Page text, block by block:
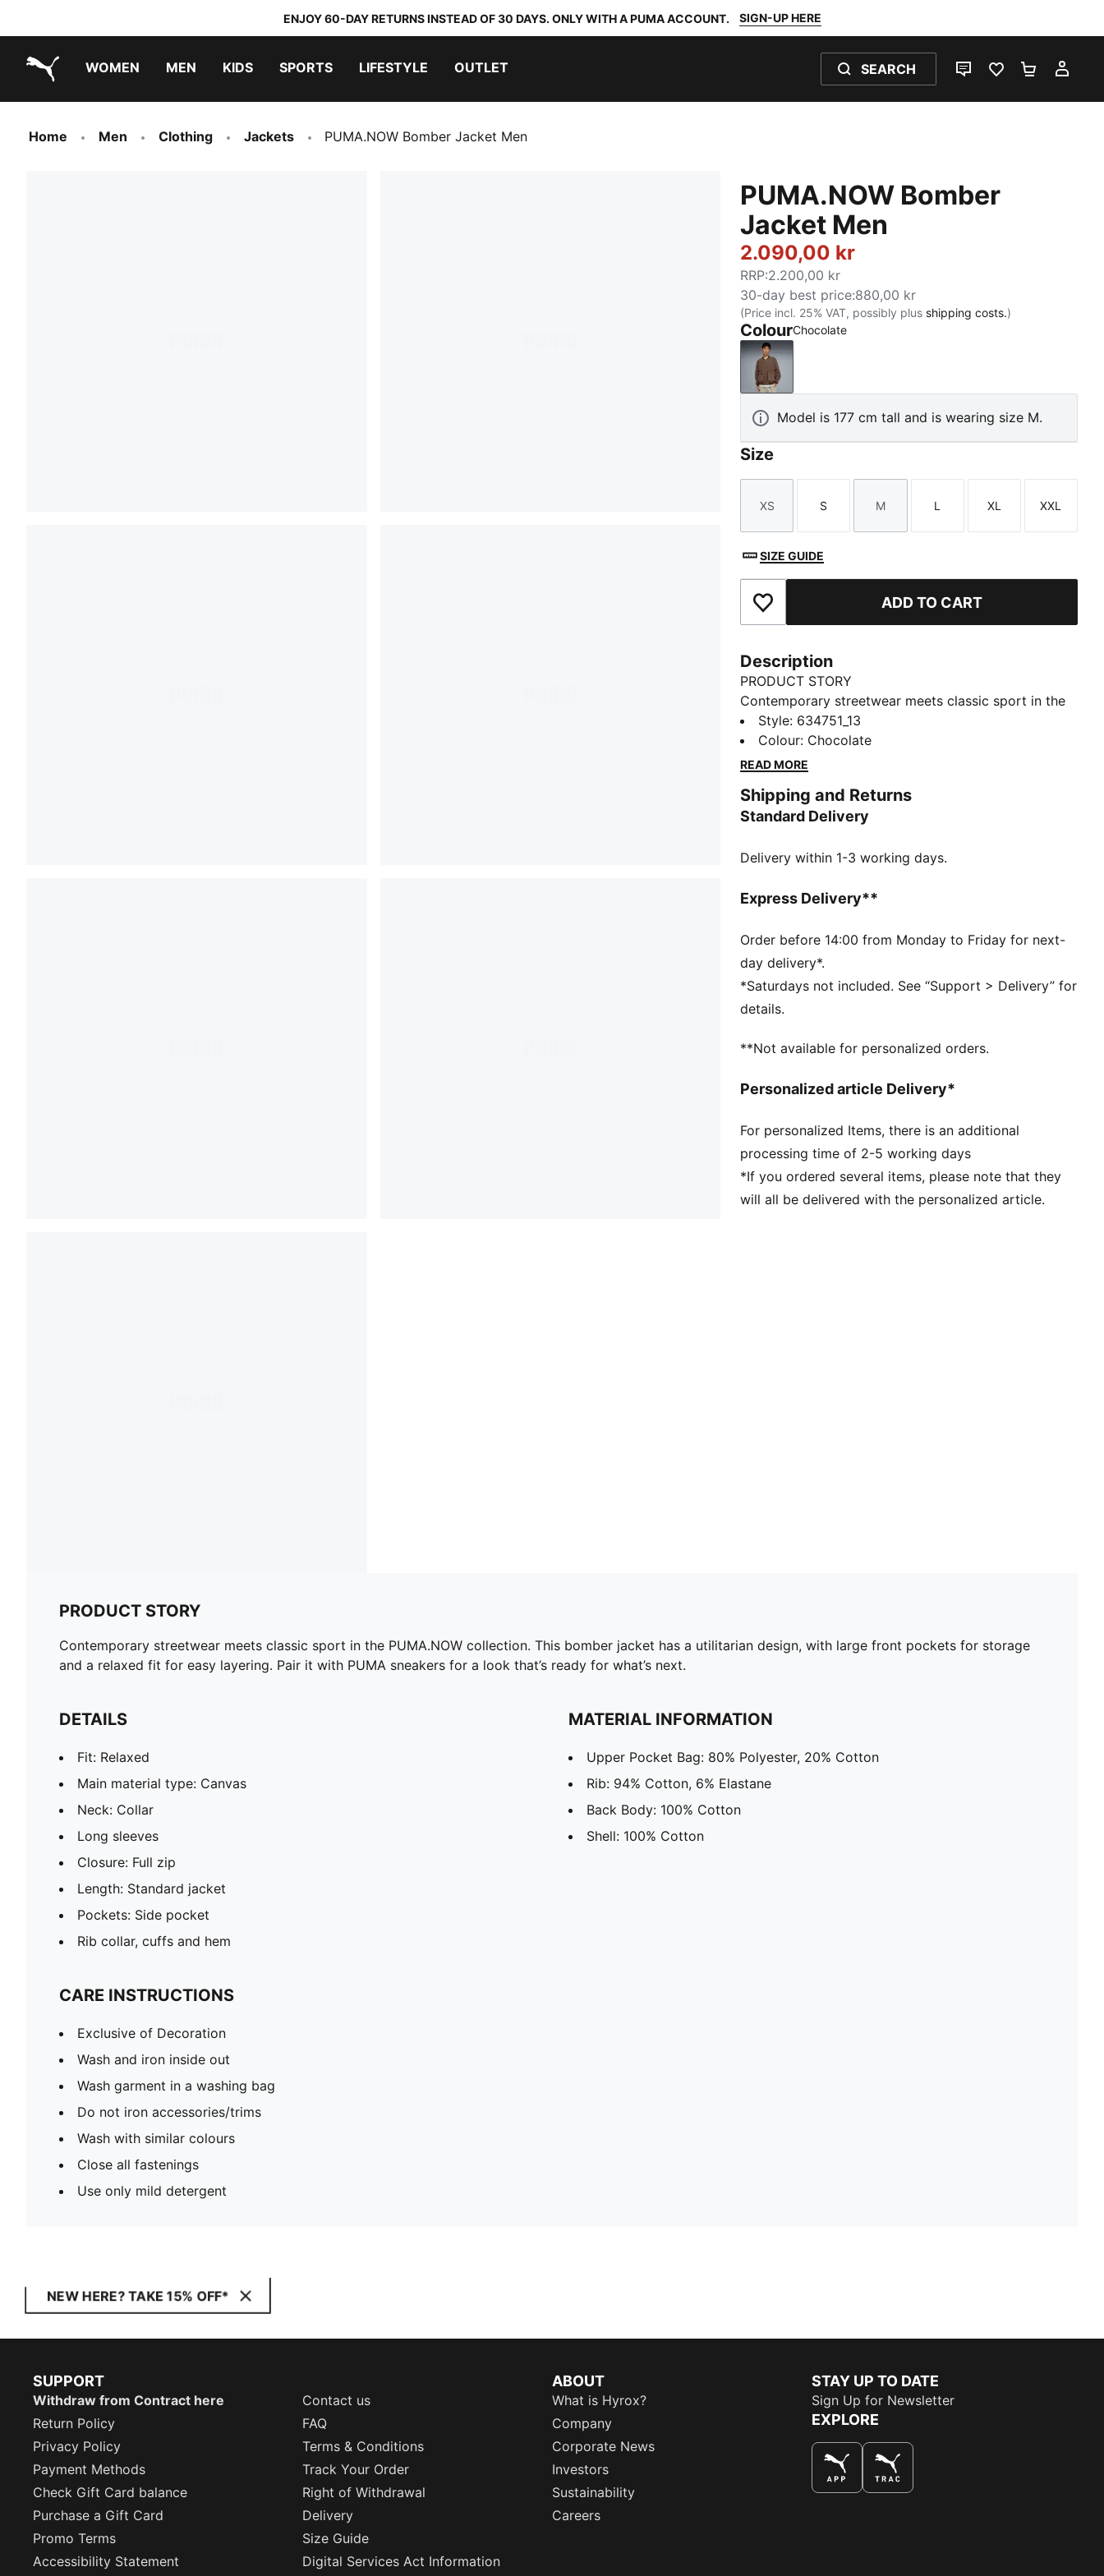
ENJOY 60-DAY RETURNS INSTEAD OF 30 DAYS. ONLY WITH A PUMA ACCOUNT. SIGN-UP HERE
WOMEN MEN KIDS SPORTS LIFESTYLE OUTLET SEARCH
LIVE CHATFAVOURITES 0
Home Men Clothing Jackets PUMA.NOW Bomber Jacket Men
PUMA.NOW Bomber
Jacket Men
2.090,00 kr
RRP:2.200,00 kr
30-day best price:880,00 kr
(Price incl. 25% VAT, possibly plus shipping costs.)
ColourChocolate
Chocolate
Model is 177 cm tall and is wearing size M.
Size
Size
XS
Size
S
Size
M
Size
L
Size
XL
Size
XXL
SIZE GUIDE
Add to Favourites ADD TO CART
Description
PRODUCT STORY
Contemporary streetwear meets classic sport in the
PUMA.NOW collection. This bomber jacket has a
utilitarian design, with large front pockets for storage
and a relaxed fit for easy layering. Pair it with PUMA
DETAILS
Fit: Relaxed
Neck: Collar
Closure: Full zip
Pockets: Side pocket
Rib collar, cuffs and hem
Style: 634751_13
Colour: Chocolate
READ MORE
Shipping and Returns
Standard Delivery
Delivery within 1-3 working days.
Express Delivery**
Order before 14:00 from Monday to Friday for next-
day delivery*.
*Saturdays not included. See “Support > Delivery” for
details.
**Not available for personalized orders.
Personalized article Delivery*
For personalized Items, there is an additional
processing time of 2-5 working days
*If you ordered several items, please note that they
will all be delivered with the personalized article.
PRODUCT STORY
Contemporary streetwear meets classic sport in the PUMA.NOW collection. This bomber jacket has a utilitarian design, with large front pockets for storage
and a relaxed fit for easy layering. Pair it with PUMA sneakers for a look that’s ready for what’s next.
DETAILS
Fit: Relaxed
Main material type: Canvas
Neck: Collar
Long sleeves
Closure: Full zip
Length: Standard jacket
Pockets: Side pocket
Rib collar, cuffs and hem
MATERIAL INFORMATION
Upper Pocket Bag: 80% Polyester, 20% Cotton
Rib: 94% Cotton, 6% Elastane
Back Body: 100% Cotton
Shell: 100% Cotton
CARE INSTRUCTIONS
Exclusive of Decoration
Wash and iron inside out
Wash garment in a washing bag
Do not iron accessories/trims
Wash with similar colours
Close all fastenings
Use only mild detergent
NEW HERE? TAKE 15% OFF*
SUPPORT
Withdraw from Contract here
Contact us
Return Policy
FAQ
Privacy Policy
Terms & Conditions
Payment Methods
Track Your Order
Check Gift Card balance
Right of Withdrawal
Purchase a Gift Card
Delivery
Promo Terms
Size Guide
Accessibility Statement
Digital Services Act Information
ABOUT
What is Hyrox?
Company
Corporate News
Investors
Sustainability
Careers
STAY UP TO DATE
Sign Up for Newsletter
EXPLORE